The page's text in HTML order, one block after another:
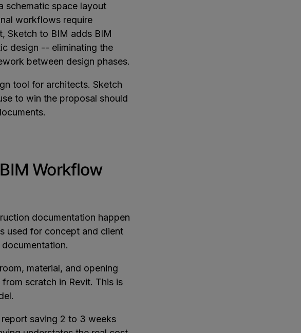
schematic space layout
workflows require
Sketch to BIM adds BIM
design -- eliminating the
between design phases.
tool for architects. Sketch
to win the proposal should
Workflow
documentation happen
used for concept and client
material, and opening
scratch in Revit. This is
saving 2 to 3 weeks